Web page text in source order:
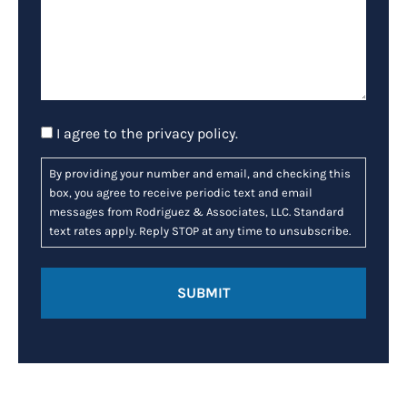
Consent
I agree to the privacy policy.
By providing your number and email, and checking this
box, you agree to receive periodic text and email
messages from Rodriguez & Associates, LLC. Standard
text rates apply. Reply STOP at any time to unsubscribe.